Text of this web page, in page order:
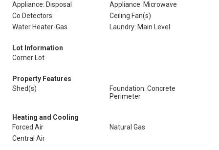
Appliance: Disposal
Appliance: Microwave
Co Detectors
Ceiling Fan(s)
Water Heater-Gas
Laundry: Main Level
Lot Information
Corner Lot
Property Features
Shed(s)
Foundation: Concrete
Perimeter
Heating and Cooling
Forced Air
Natural Gas
Central Air